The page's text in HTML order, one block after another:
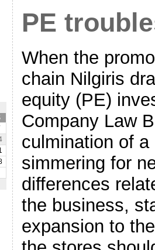
PE
When the
chain Nilgiris
equity (PE)
Company Law
culmination of
simmering for
differences
the business,
expansion to